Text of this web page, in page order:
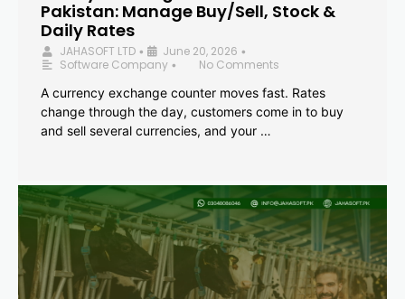
Pakistan: Manage Buy/Sell, Stock &
Daily Rates
JAHASOFT LTD • June 20, 2026 •
Software Company •
No Comments
A currency exchange counter moves fast. Rates
change through the day, customers come in to buy
and sell several currencies, and your …